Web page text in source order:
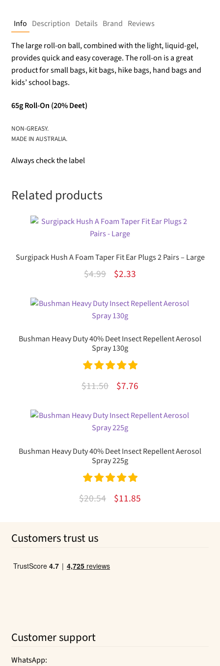
Info Description Details Brand Reviews
The large roll-on ball, combined with the light, liquid-gel,
provides quick and easy coverage. The roll-on is a great
product for small bags, kit bags, hike bags, hand bags and
kids’ school bags.
65g Roll-On (20% Deet)
NON-GREASY.
MADE IN AUSTRALIA.
Always check the label
Related products
Surgipack Hush A Foam Taper Fit Ear Plugs 2 Pairs – Large
$4.99
Original
was:
$4.99.
$2.33Current
is:
Bushman Heavy Duty 40% Deet Insect Repellent Aerosol
Spray 130g
Rated
5.00
$11.50
Original
was:
$11.50.
$7.76Current
is:
Bushman Heavy Duty 40% Deet Insect Repellent Aerosol
Spray 225g
Rated
5.00
$20.54
Original
$11.85Current
Customers trust us
Customer support
WhatsApp: